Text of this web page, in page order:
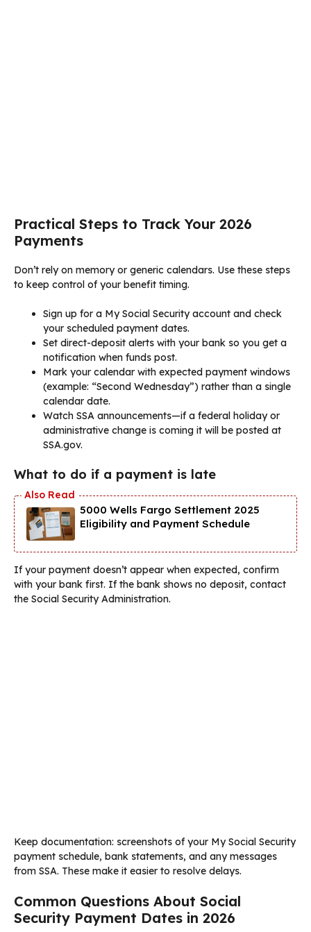
Practical Steps to Track Your 2026
Payments
Don’t rely on memory or generic calendars. Use these steps
to keep control of your benefit timing.
Sign up for a My Social Security account and check
your scheduled payment dates.
Set direct-deposit alerts with your bank so you get a
notification when funds post.
Mark your calendar with expected payment windows
(example: “Second Wednesday”) rather than a single
calendar date.
Watch SSA announcements—if a federal holiday or
administrative change is coming it will be posted at
SSA.gov.
What to do if a payment is late
5000 Wells Fargo Settlement 2025
Eligibility and Payment Schedule
If your payment doesn’t appear when expected, confirm
with your bank first. If the bank shows no deposit, contact
the Social Security Administration.
Keep documentation: screenshots of your My Social Security
payment schedule, bank statements, and any messages
from SSA. These make it easier to resolve delays.
Common Questions About Social
Security Payment Dates in 2026